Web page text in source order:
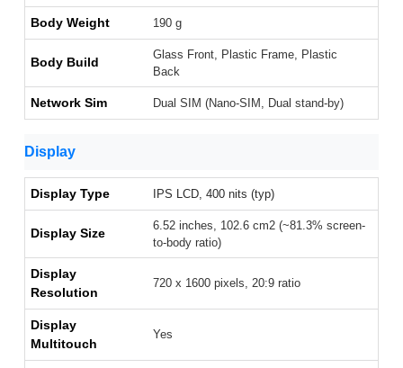
Body Weight 190 g
Body Build
Glass Front, Plastic Frame, Plastic
Back
Network Sim Dual SIM (Nano-SIM, Dual stand-by)
Display
Display Type IPS LCD, 400 nits (typ)
Display Size
6.52 inches, 102.6 cm2 (~81.3% screen-
to-body ratio)
Display
Resolution
720 x 1600 pixels, 20:9 ratio
Display
Multitouch
Yes